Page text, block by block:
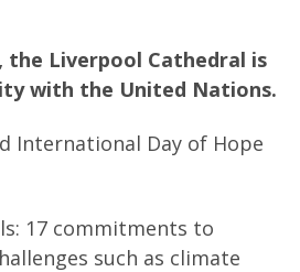
Liverpool Cathedral is
with the United Nations.
International Day of Hope
17 commitments to
such as climate